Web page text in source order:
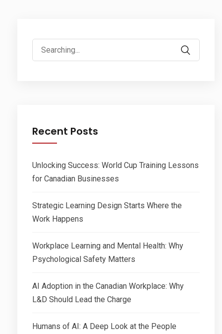
Search
for:
Recent Posts
Unlocking Success: World Cup Training Lessons
for Canadian Businesses
Strategic Learning Design Starts Where the
Work Happens
Workplace Learning and Mental Health: Why
Psychological Safety Matters
AI Adoption in the Canadian Workplace: Why
L&D Should Lead the Charge
Humans of AI: A Deep Look at the People